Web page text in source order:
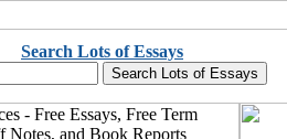
Search Lots of Essays